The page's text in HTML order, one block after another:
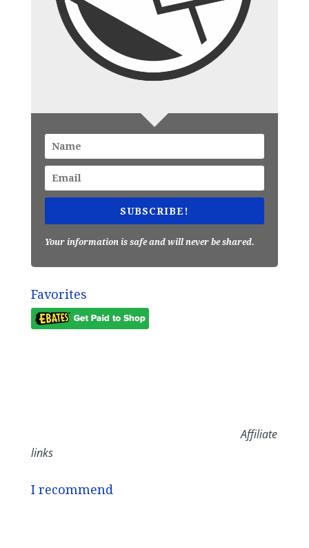
SUBSCRIBE!
Your information is safe and will never be shared.
Favorites
Affiliate
links
I recommend